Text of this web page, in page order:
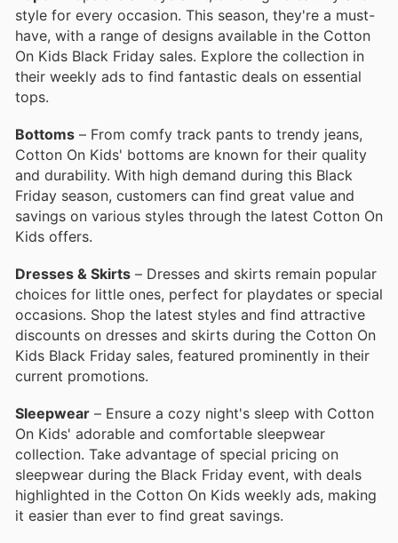
style for every occasion. This season, they're a must-
have, with a range of designs available in the Cotton
On Kids Black Friday sales. Explore the collection in
their weekly ads to find fantastic deals on essential
tops.
Bottoms – From comfy track pants to trendy jeans,
Cotton On Kids' bottoms are known for their quality
and durability. With high demand during this Black
Friday season, customers can find great value and
savings on various styles through the latest Cotton On
Kids offers.
Dresses & Skirts – Dresses and skirts remain popular
choices for little ones, perfect for playdates or special
occasions. Shop the latest styles and find attractive
discounts on dresses and skirts during the Cotton On
Kids Black Friday sales, featured prominently in their
current promotions.
Sleepwear – Ensure a cozy night's sleep with Cotton
On Kids' adorable and comfortable sleepwear
collection. Take advantage of special pricing on
sleepwear during the Black Friday event, with deals
highlighted in the Cotton On Kids weekly ads, making
it easier than ever to find great savings.